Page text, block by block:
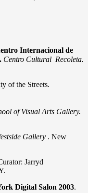
Internacional de
Centro Cultural Recoleta.
of the Streets.
of Visual Arts Gallery.
Gallery . New
Jarryd
Digital Salon 2003.